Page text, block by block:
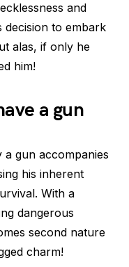
and
decision to embark
alas, if only he
him!
a gun
a gun accompanies
his inherent
With a
dangerous
second nature
charm!